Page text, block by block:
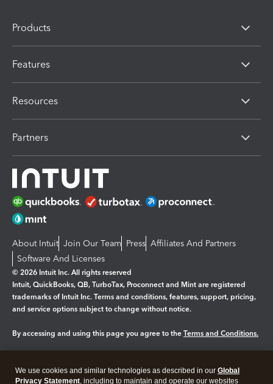
Products
Features
Resources
Partners
About Intuit Join Our Team Press Affiliates And Partners
Software And Licenses
© 2026 Intuit Inc. All rights reserved
Intuit, QuickBooks, QB, TurboTax, Proconnect and Mint are registered
trademarks of Intuit Inc. Terms and conditions, features, support, pricing,
and service options subject to change without notice.
By accessing and using this page you agree to the Terms and Conditions.
Legal Privacy Security
We use cookies and similar technologies as described in our Global
Privacy Statement, including to maintain and operate our websites